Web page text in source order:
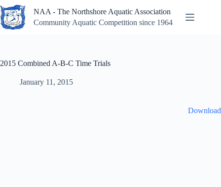
Skip
to
content
NAA - The Northshore Aquatic Association
Community Aquatic Competition since 1964
2015 Combined A-B-C Time Trials
January 11, 2015
Download